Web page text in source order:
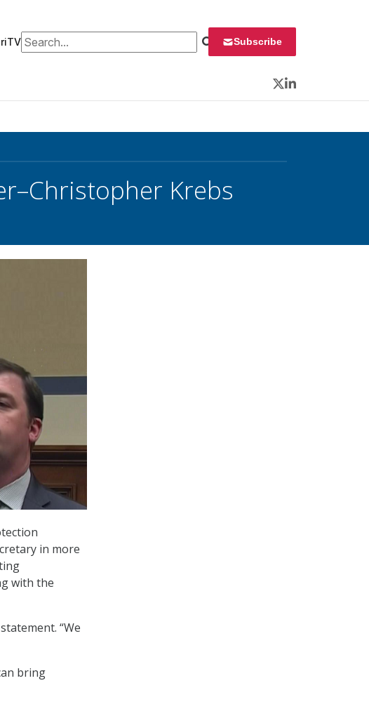
Search for: Subscribe
Twitter
LinkedIn
Krebs
in more
with the
“We
bring